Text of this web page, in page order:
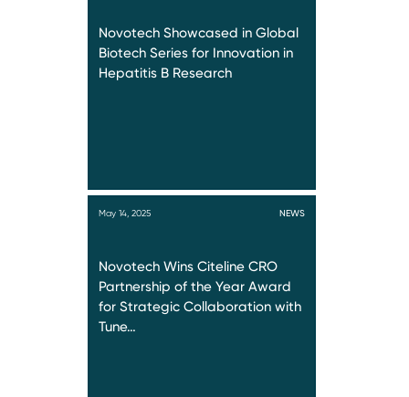
Novotech Showcased in Global
Biotech Series for Innovation in
Hepatitis B Research
May 14, 2025 NEWS
Novotech Wins Citeline CRO
Partnership of the Year Award
for Strategic Collaboration with
Tune…